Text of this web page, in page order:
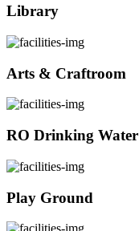
Library
Arts & Craftroom
RO Drinking Water
Play Ground